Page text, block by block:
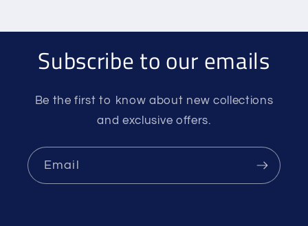
Subscribe to our emails
Be the first to know about new collections
and exclusive offers.
Email